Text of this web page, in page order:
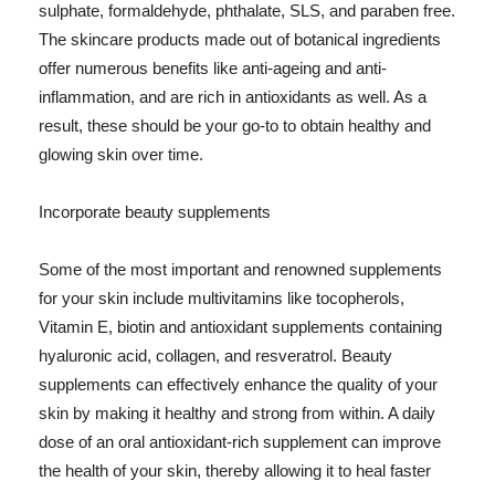
sulphate, formaldehyde, phthalate, SLS, and paraben free.
The skincare products made out of botanical ingredients
offer numerous benefits like anti-ageing and anti-
inflammation, and are rich in antioxidants as well. As a
result, these should be your go-to to obtain healthy and
glowing skin over time.
Incorporate beauty supplements
Some of the most important and renowned supplements
for your skin include multivitamins like tocopherols,
Vitamin E, biotin and antioxidant supplements containing
hyaluronic acid, collagen, and resveratrol. Beauty
supplements can effectively enhance the quality of your
skin by making it healthy and strong from within. A daily
dose of an oral antioxidant-rich supplement can improve
the health of your skin, thereby allowing it to heal faster